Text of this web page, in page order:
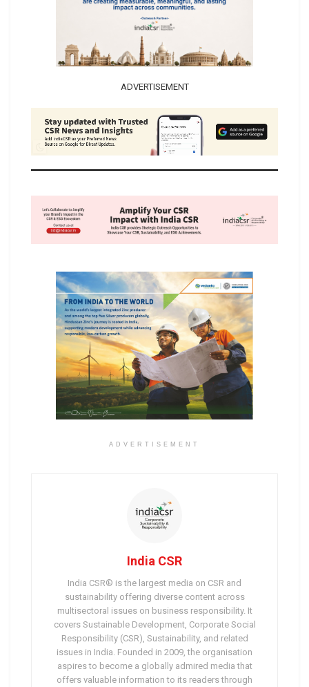
ADVERTISEMENT
ADVERTISEMENT
India CSR
India CSR® is the largest media on CSR and
sustainability offering diverse content across
multisectoral issues on business responsibility. It
covers Sustainable Development, Corporate Social
Responsibility (CSR), Sustainability, and related
issues in India. Founded in 2009, the organisation
aspires to become a globally admired media that
offers valuable information to its readers through